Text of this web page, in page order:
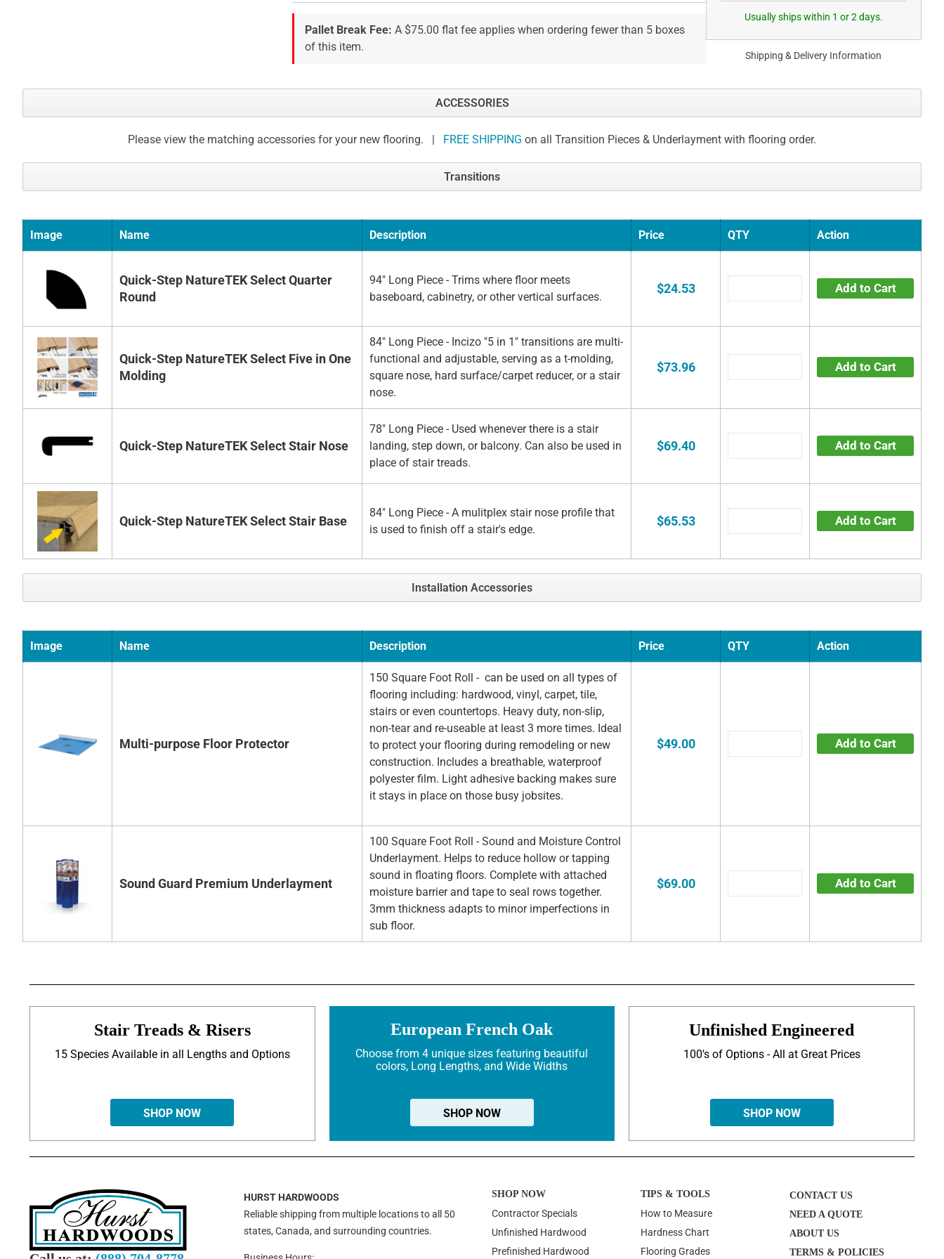
Pallet Break Fee: A $75.00 flat fee applies when ordering fewer than 5 boxes
of this item.
Usually ships within 1 or 2 days.
Shipping & Delivery Information
ACCESSORIES
Please view the matching accessories for your new flooring. | FREE SHIPPING on all Transition Pieces & Underlayment with flooring order.
Transitions
Image Name Description Price QTY Action
Quick-Step NatureTEK Select Quarter
Round
94" Long Piece - Trims where floor meets
baseboard, cabinetry, or other vertical surfaces.
$24.53 Add to Cart
Quick-Step NatureTEK Select Five in One
Molding
84" Long Piece - Incizo "5 in 1" transitions are multi-
functional and adjustable, serving as a t-molding,
square nose, hard surface/carpet reducer, or a stair
nose.
$73.96 Add to Cart
Quick-Step NatureTEK Select Stair Nose
78" Long Piece - Used whenever there is a stair
landing, step down, or balcony. Can also be used in
place of stair treads.
$69.40 Add to Cart
Quick-Step NatureTEK Select Stair Base
84" Long Piece - A mulitplex stair nose profile that
is used to finish off a stair's edge.
$65.53 Add to Cart
Installation Accessories
Image Name Description Price QTY Action
Multi-purpose Floor Protector
150 Square Foot Roll - can be used on all types of
flooring including: hardwood, vinyl, carpet, tile,
stairs or even countertops. Heavy duty, non-slip,
non-tear and re-useable at least 3 more times. Ideal
to protect your flooring during remodeling or new
construction. Includes a breathable, waterproof
polyester film. Light adhesive backing makes sure
it stays in place on those busy jobsites.
$49.00 Add to Cart
Sound Guard Premium Underlayment
100 Square Foot Roll - Sound and Moisture Control
Underlayment. Helps to reduce hollow or tapping
sound in floating floors. Complete with attached
moisture barrier and tape to seal rows together.
3mm thickness adapts to minor imperfections in
sub floor.
$69.00 Add to Cart
Stair Treads & Risers
15 Species Available in all Lengths and Options
SHOP NOW
European French Oak
Choose from 4 unique sizes featuring beautiful
colors, Long Lengths, and Wide Widths
SHOP NOW
Unfinished Engineered
100's of Options - All at Great Prices
SHOP NOW
HURST HARDWOODS
Reliable shipping from multiple locations to all 50
states, Canada, and surrounding countries.
SHOP NOW
Contractor Specials
Unfinished Hardwood
Prefinished Hardwood
TIPS & TOOLS
How to Measure
Hardness Chart
Flooring Grades
CONTACT US
NEED A QUOTE
ABOUT US
TERMS & POLICIES